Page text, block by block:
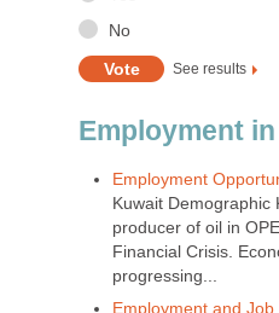
Kuwait Demographic
producer of oil in
Financial Crisis.